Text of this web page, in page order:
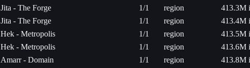
Jita - The Forge 1/1 region
413.3M
Jita - The Forge 1/1 region
413.4M
Hek - Metropolis 1/1 region
413.5M
Hek - Metropolis 1/1 region
413.6M
Amarr - Domain 1/1 region
413.8M